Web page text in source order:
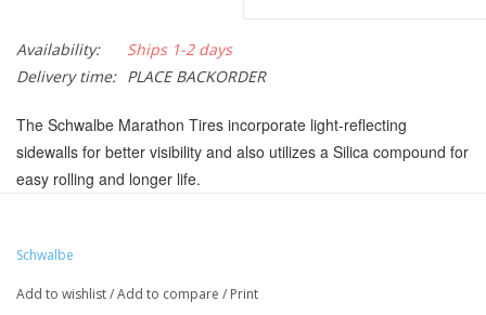
Availability:
Ships 1-2 days
Delivery time: PLACE BACKORDER
The Schwalbe Marathon Tires incorporate light-reflecting
sidewalls for better visibility and also utilizes a Silica compound for
easy rolling and longer life.
Schwalbe
Add to wishlist/Add to compare / Print